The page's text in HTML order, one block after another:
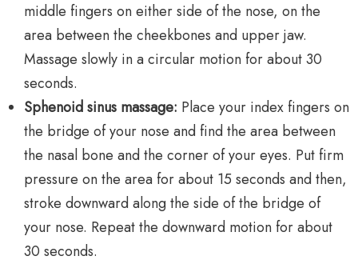
middle fingers on either side of the nose, on the
area between the cheekbones and upper jaw.
Massage slowly in a circular motion for about 30
seconds.
Sphenoid sinus massage: Place your index fingers on
the bridge of your nose and find the area between
the nasal bone and the corner of your eyes. Put firm
pressure on the area for about 15 seconds and then,
stroke downward along the side of the bridge of
your nose. Repeat the downward motion for about
30 seconds.